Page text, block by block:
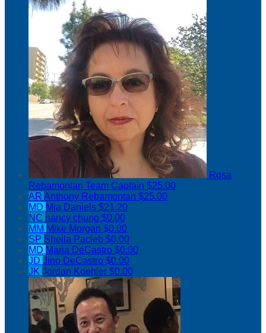
Rosa
Rebamontan Team Captain $25.00
AR Anthony Rebamontan $25.00
MD Mia Daniels $21.20
NC nancy chung $0.00
MM Mike Morgan $0.00
SP Sheila Pacleb $0.00
MD Maria DeCastro $0.00
JD Jino DeCastro $0.00
JK Jordan Koehler $0.00